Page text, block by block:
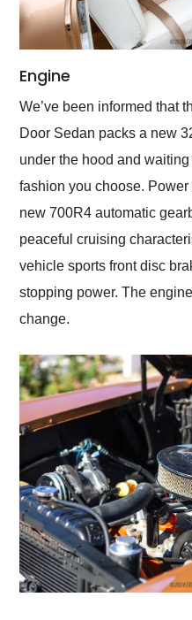
Engine
We’ve been informed that
Door Sedan packs a new
under the hood and
fashion you choose.
new 700R4 automatic
peaceful cruising
vehicle sports front disc
stopping power. The
change.